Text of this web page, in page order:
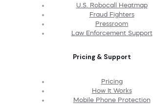
U.S. Robocall Heatmap
Fraud Fighters
Pressroom
Law Enforcement Support
Pricing & Support
Pricing
How It Works
Mobile Phone Protection